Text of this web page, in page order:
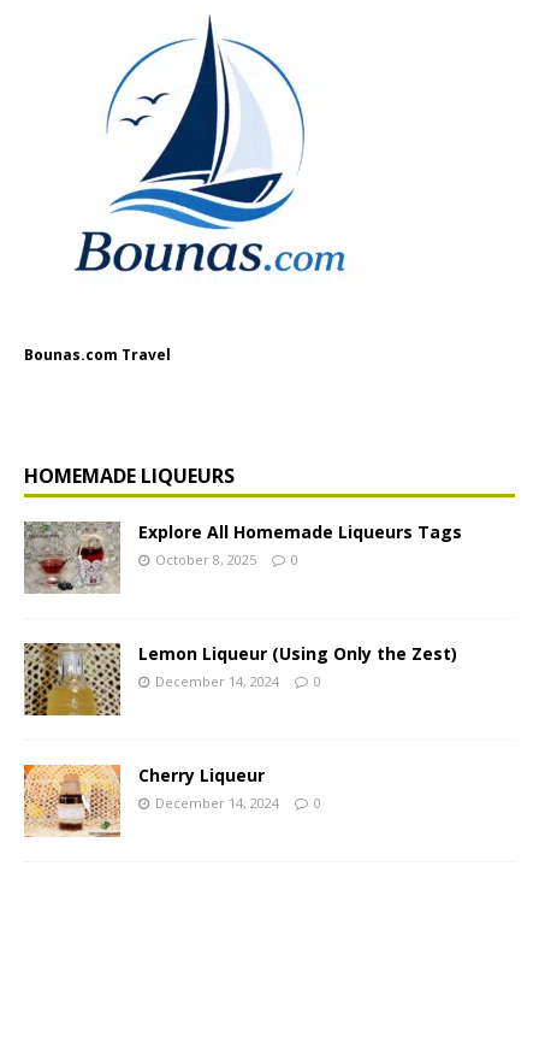
Bounas.com Travel
HOMEMADE LIQUEURS
Explore All Homemade Liqueurs Tags
October 8, 2025 0
Lemon Liqueur (Using Only the Zest)
December 14, 2024 0
Cherry Liqueur
December 14, 2024 0